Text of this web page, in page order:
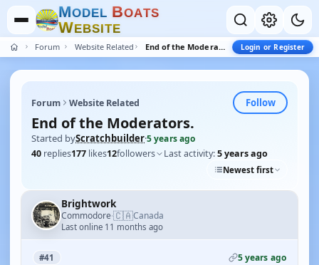
MODEL BOATS
WEBSITE
Forum Website Related End of the Moderators. Login or Register
Forum Website Related Follow
End of the Moderators.
Started byScratchbuilder·5 years ago
40 replies177 likes12followers Last activity:5 years ago
Newest first
Brightwork
Commodore·🇨🇦Canada
Last online 11 months ago
#41 5 years ago